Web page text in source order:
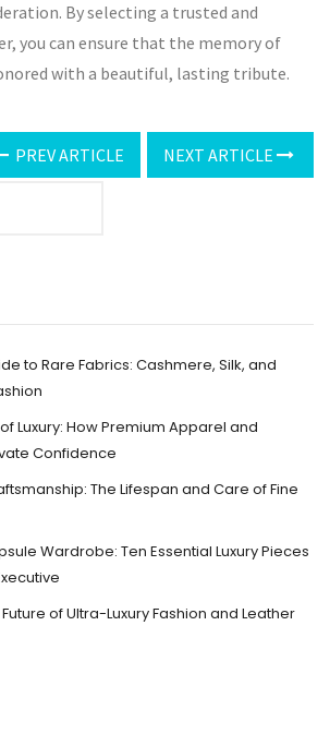
By selecting a trusted and
you can ensure that the memory of
with a beautiful, lasting tribute.
PREV ARTICLE NEXT ARTICLE
to Rare Fabrics: Cashmere, Silk, and
Luxury: How Premium Apparel and
Confidence
The Lifespan and Care of Fine
Wardrobe: Ten Essential Luxury Pieces
of Ultra-Luxury Fashion and Leather